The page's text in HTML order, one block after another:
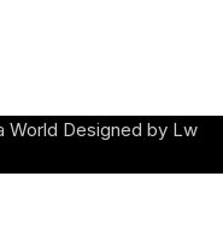
World Designed by Lw